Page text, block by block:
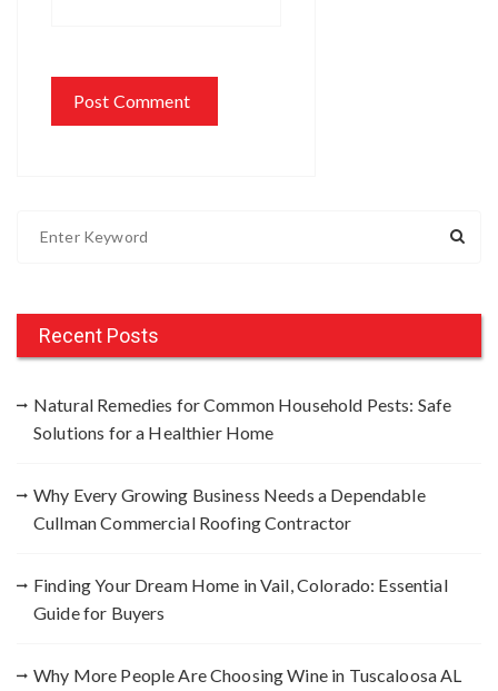
h
Recent Posts
Natural Remedies for Common Household Pests: Safe
Solutions for a Healthier Home
Why Every Growing Business Needs a Dependable
Cullman Commercial Roofing Contractor
Finding Your Dream Home in Vail, Colorado: Essential
Guide for Buyers
Why More People Are Choosing Wine in Tuscaloosa AL